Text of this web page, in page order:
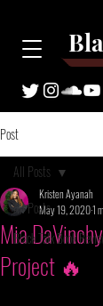
Post
All Posts
Black Talk Book
All Posts
Mia
Project 🔥
Kristen Ayanah
May 19, 20201